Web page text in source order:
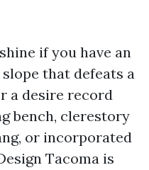
if you have an
that defeats a
a desire record
bench, clerestory
or incorporated
Tacoma is